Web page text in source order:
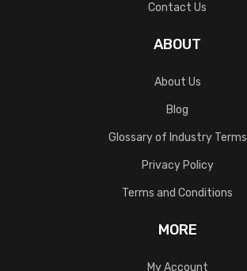
Contact Us
ABOUT
About Us
Blog
Glossary of Industry Terms
Privacy Policy
Terms and Conditions
MORE
My Account